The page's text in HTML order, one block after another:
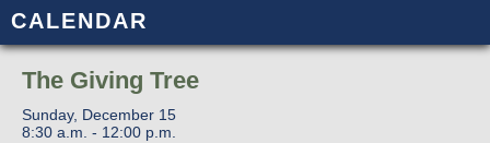
CALENDAR
The Giving Tree
Sunday, December 15
8:30 a.m. - 12:00 p.m.